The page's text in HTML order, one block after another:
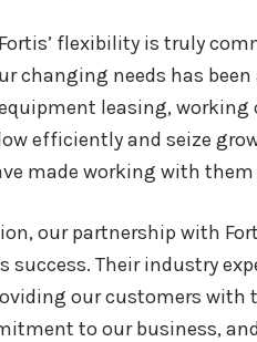
flexibility is truly
changing needs has
leasing, working
efficiently and seize
made working with
our partnership with
success. Their industry
our customers with
to our business,